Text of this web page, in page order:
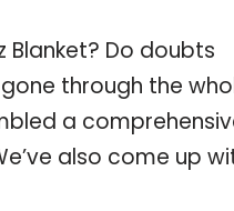
Do doubts
through the
a
also come up